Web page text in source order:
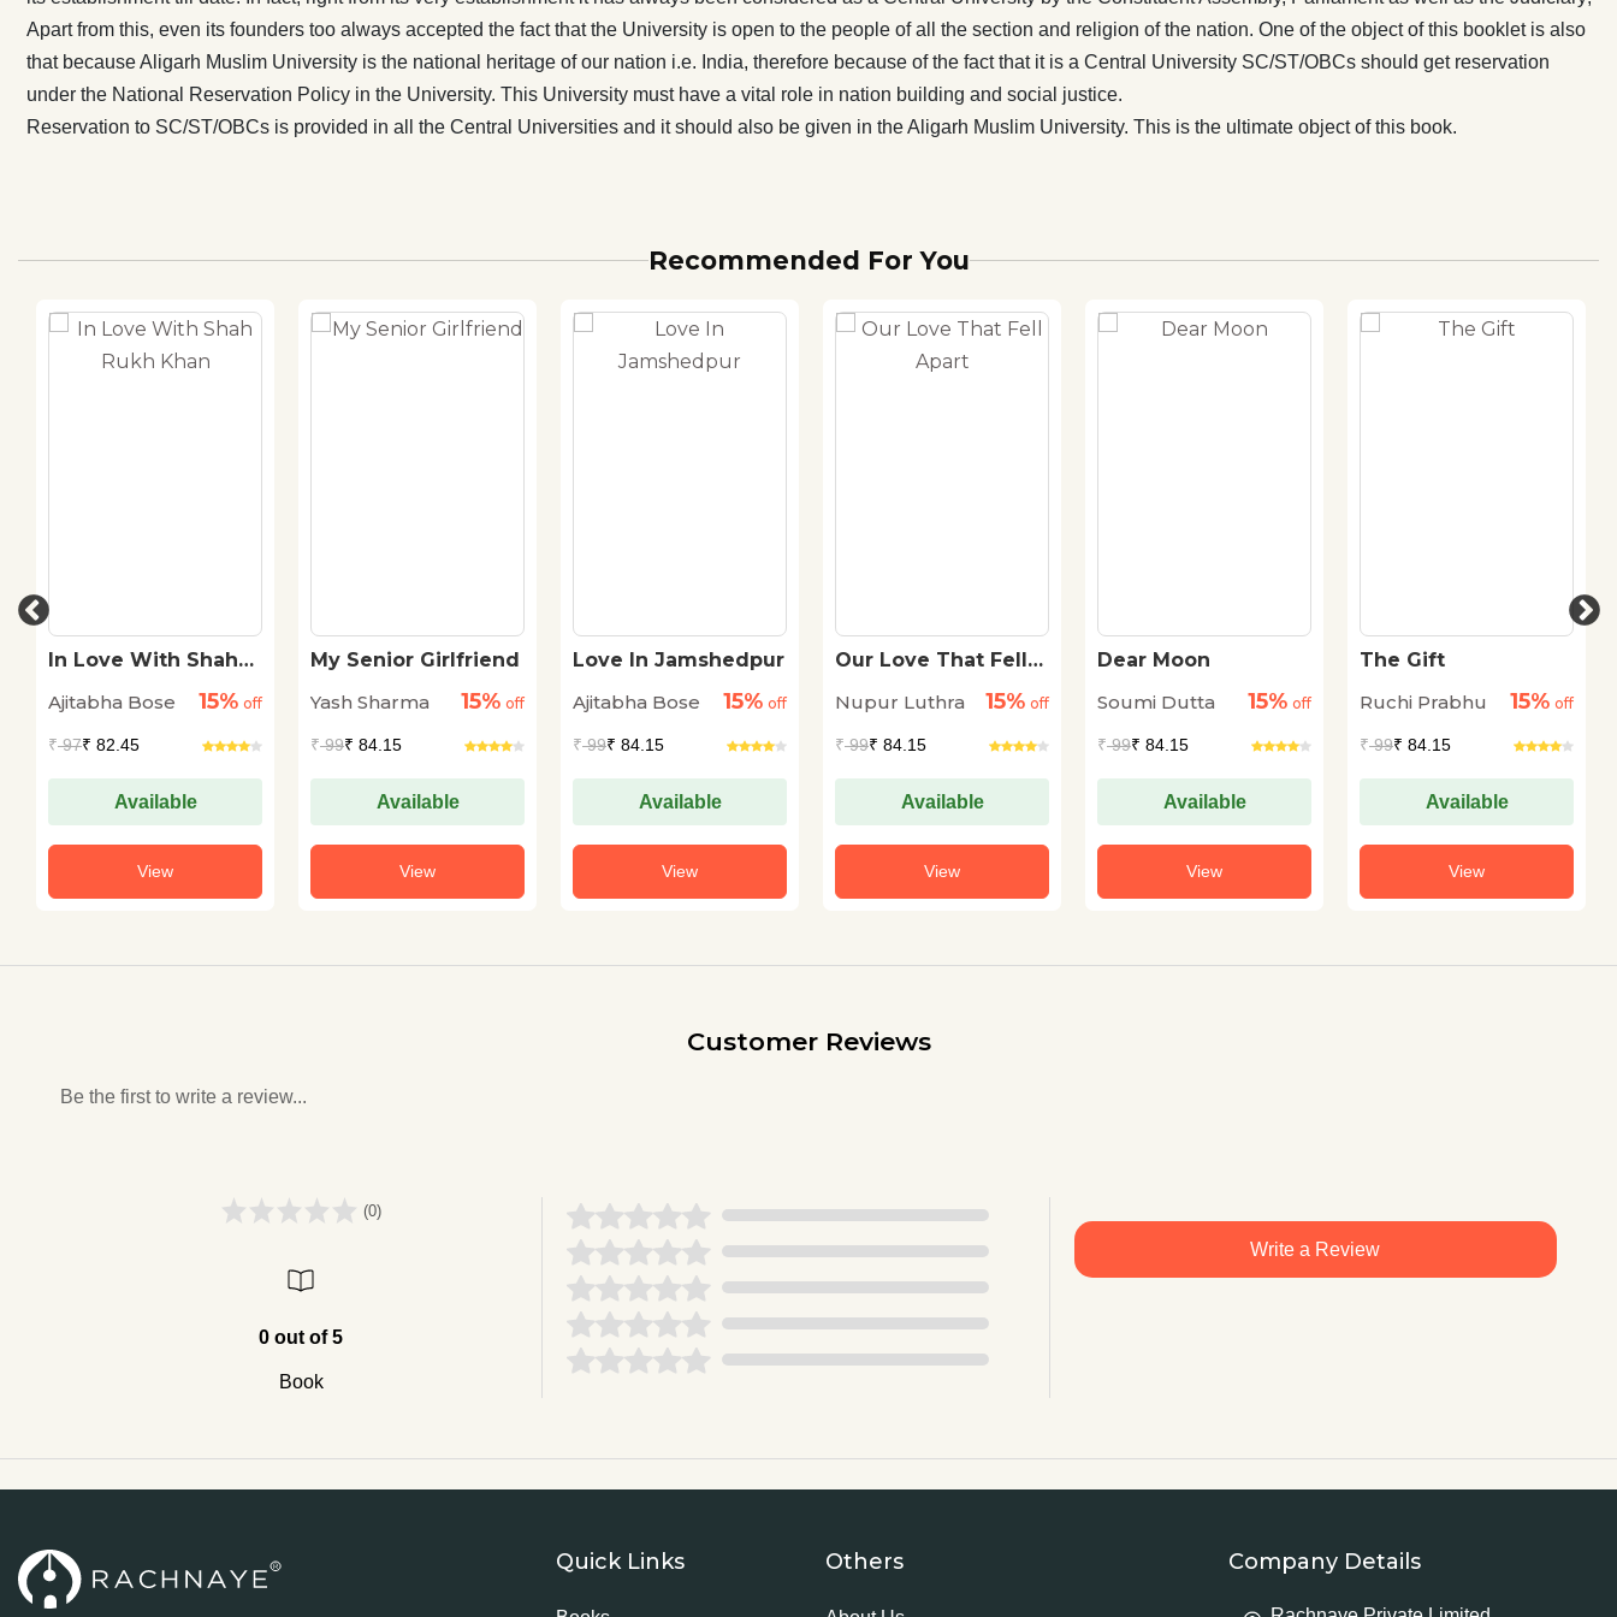
and it should also be given in the Aligarh Muslim University. This is the
ultimate object of this book.
Apart from this, even its founders too always accepted the fact that the University is open to the people of all the section and religion of the nation. One of the object of this booklet is also
that because Aligarh Muslim University is the national heritage of our nation i.e. India, therefore because of the fact that it is a Central University SC/ST/OBCs should get reservation
under the National Reservation Policy in the University. This University must have a vital role in nation building and social justice.
Reservation to SC/ST/OBCs is provided in all the Central Universities and it should also be given in the Aligarh Muslim University. This is the ultimate object of this book.
Recommended For You
In Love With Shah
Ajitabha Bose
15% off
₹97₹ 82.45
Available
View
My Senior Girlfriend
Yash Sharma
15% off
₹99₹ 84.15
Available
View
Love In Jamshedpur
Ajitabha Bose
15% off
₹99₹ 84.15
Available
View
Our Love That Fell
Nupur Luthra
15% off
₹99₹ 84.15
Available
View
Dear Moon
Soumi Dutta
15% off
₹99₹ 84.15
Available
View
The Gift
Ruchi Prabhu
15% off
₹99₹ 84.15
Available
View
Customer Reviews
Be the first to write a review...
(0)
0 out of 5
Book
Write a Review
Quick Links Others Company Details